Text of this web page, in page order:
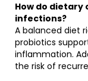
How do dietary
infections?
A balanced diet
probiotics
inflammation.
the risk of